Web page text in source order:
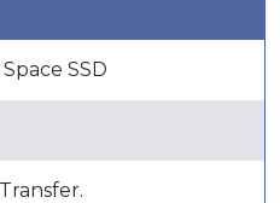
SSD